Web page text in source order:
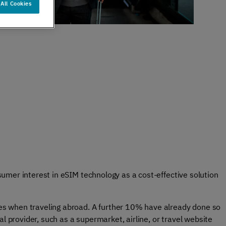
support
Authentication
Verify your customers
interest in eSIM technology as a cost-effective solution
when traveling abroad. A further 10% have already done so
provider, such as a supermarket, airline, or travel website
Cookies